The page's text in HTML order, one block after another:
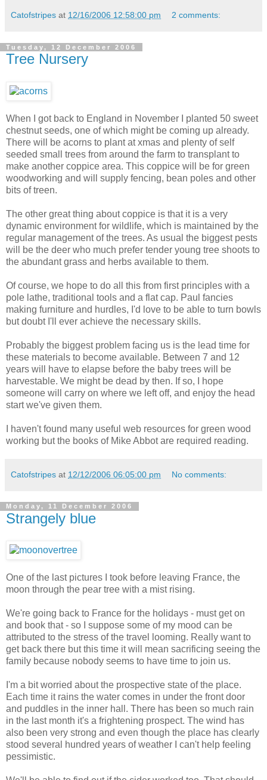
Catofstripes at 12/16/2006 12:58:00 pm 2 comments:
Tuesday, 12 December 2006
Tree Nursery
When I got back to England in November I planted 50 sweet
chestnut seeds, one of which might be coming up already.
There will be acorns to plant at xmas and plenty of self
seeded small trees from around the farm to transplant to
make another coppice area. This coppice will be for green
woodworking and will supply fencing, bean poles and other
bits of treen.
The other great thing about coppice is that it is a very
dynamic environment for wildlife, which is maintained by the
regular management of the trees. As usual the biggest pests
will be the deer who much prefer tender young tree shoots to
the abundant grass and herbs available to them.
Of course, we hope to do all this from first principles with a
pole lathe, traditional tools and a flat cap. Paul fancies
making furniture and hurdles, I'd love to be able to turn bowls
but doubt I'll ever achieve the necessary skills.
Probably the biggest problem facing us is the lead time for
these materials to become available. Between 7 and 12
years will have to elapse before the baby trees will be
harvestable. We might be dead by then. If so, I hope
someone will carry on where we left off, and enjoy the head
start we've given them.
I haven't found many useful web resources for green wood
working but the books of Mike Abbot are required reading.
Catofstripes at 12/12/2006 06:05:00 pm No comments:
Monday, 11 December 2006
Strangely blue
One of the last pictures I took before leaving France, the
moon through the pear tree with a mist rising.
We're going back to France for the holidays - must get on
and book that - so I suppose some of my mood can be
attributed to the stress of the travel looming. Really want to
get back there but this time it will mean sacrificing seeing the
family because nobody seems to have time to join us.
I'm a bit worried about the prospective state of the place.
Each time it rains the water comes in under the front door
and puddles in the inner hall. There has been so much rain
in the last month it's a frightening prospect. The wind has
also been very strong and even though the place has clearly
stood several hundred years of weather I can't help feeling
pessimistic.